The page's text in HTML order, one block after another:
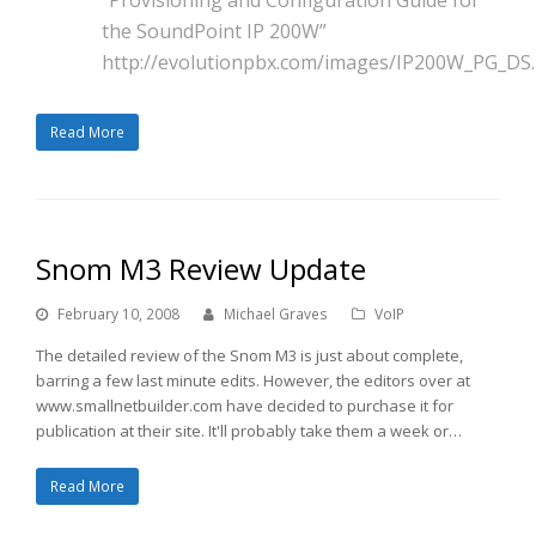
the SoundPoint IP 200W”
http://evolutionpbx.com/images/
Read More
Snom M3 Review Update
February 10, 2008 Michael Graves VoIP
The detailed review of the Snom M3 is just about complete,
barring a few last minute edits. However, the editors over at
www.smallnetbuilder.com have decided to purchase it for
publication at their site. It'll probably take them a week or…
Read More